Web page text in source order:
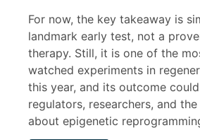
For now, the key takeaway is
landmark early test, not a
therapy. Still, it is one of the
watched experiments in
this year, and its outcome
regulators, researchers, and
about epigenetic